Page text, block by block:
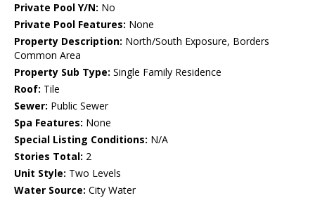
Private Pool Y/N: No
Private Pool Features: None
Property Description: North/South Exposure, Borders
Common Area
Property Sub Type: Single Family Residence
Roof: Tile
Sewer: Public Sewer
Spa Features: None
Special Listing Conditions: N/A
Stories Total: 2
Unit Style: Two Levels
Water Source: City Water